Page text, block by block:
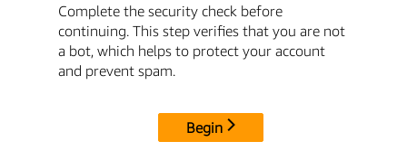
Complete the security check before
continuing. This step verifies that you are not
a bot, which helps to protect your account
and prevent spam.
Begin